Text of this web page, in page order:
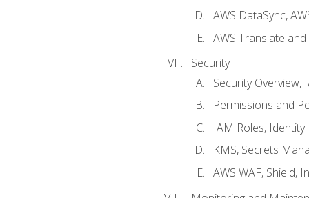
AWS DataSync,
AWS Translate
Security
Security Overview,
Permissions and
IAM Roles,
KMS, Secrets
AWS WAF, Shield,